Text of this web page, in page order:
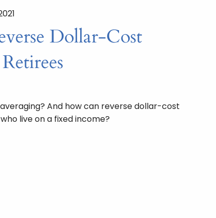
Dollar-Cost
And how can reverse dollar-cost
live on a fixed income?